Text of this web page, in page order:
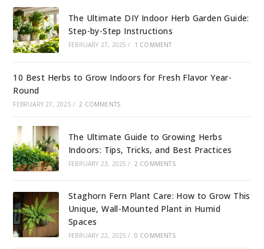
The Ultimate DIY Indoor Herb Garden Guide:
Step-by-Step Instructions
FEBRUARY 27, 2025 / 1 COMMENT
10 Best Herbs to Grow Indoors for Fresh Flavor Year-
Round
FEBRUARY 27, 2025 / 2 COMMENTS
The Ultimate Guide to Growing Herbs
Indoors: Tips, Tricks, and Best Practices
FEBRUARY 23, 2025 / 2 COMMENTS
Staghorn Fern Plant Care: How to Grow This
Unique, Wall-Mounted Plant in Humid
Spaces
FEBRUARY 22, 2025 / 0 COMMENTS